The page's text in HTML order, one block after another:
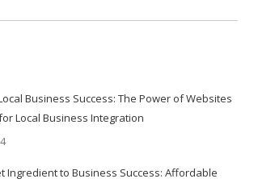
Business Success: The Power of Websites
Local Business Integration
Ingredient to Business Success: Affordable